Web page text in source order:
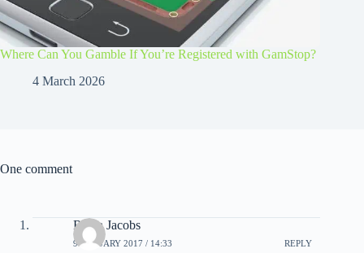
Where Can You Gamble If You’re Registered with GamStop?
4 March 2026
One comment
Retha Jacobs
9 JANUARY 2017 / 14:33 REPLY